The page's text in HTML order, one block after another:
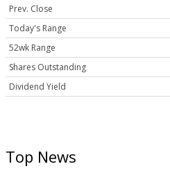
Prev. Close
Today's Range
52wk Range
Shares Outstanding
Dividend Yield
Top News